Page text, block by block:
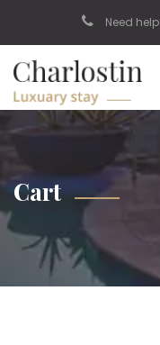
Need
Cart